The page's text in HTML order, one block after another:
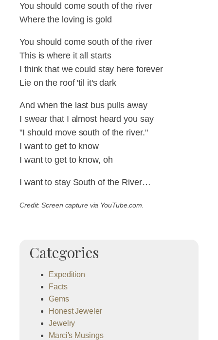
You should come south of the river
Where the loving is gold
You should come south of the river
This is where it all starts
I think that we could stay here forever
Lie on the roof 'til it's dark
And when the last bus pulls away
I swear that I almost heard you say
"I should move south of the river."
I want to get to know
I want to get to know, oh
I want to stay South of the River…
Credit: Screen capture via YouTube.com.
Categories
Expedition
Facts
Gems
Honest Jeweler
Jewelry
Marci's Musings